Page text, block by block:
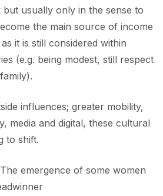
usually only in the sense to
the main source of income
it is still considered within
(e.g. being modest, still respect
influences; greater mobility,
media and digital, these cultural
to shift.
emergence of some women